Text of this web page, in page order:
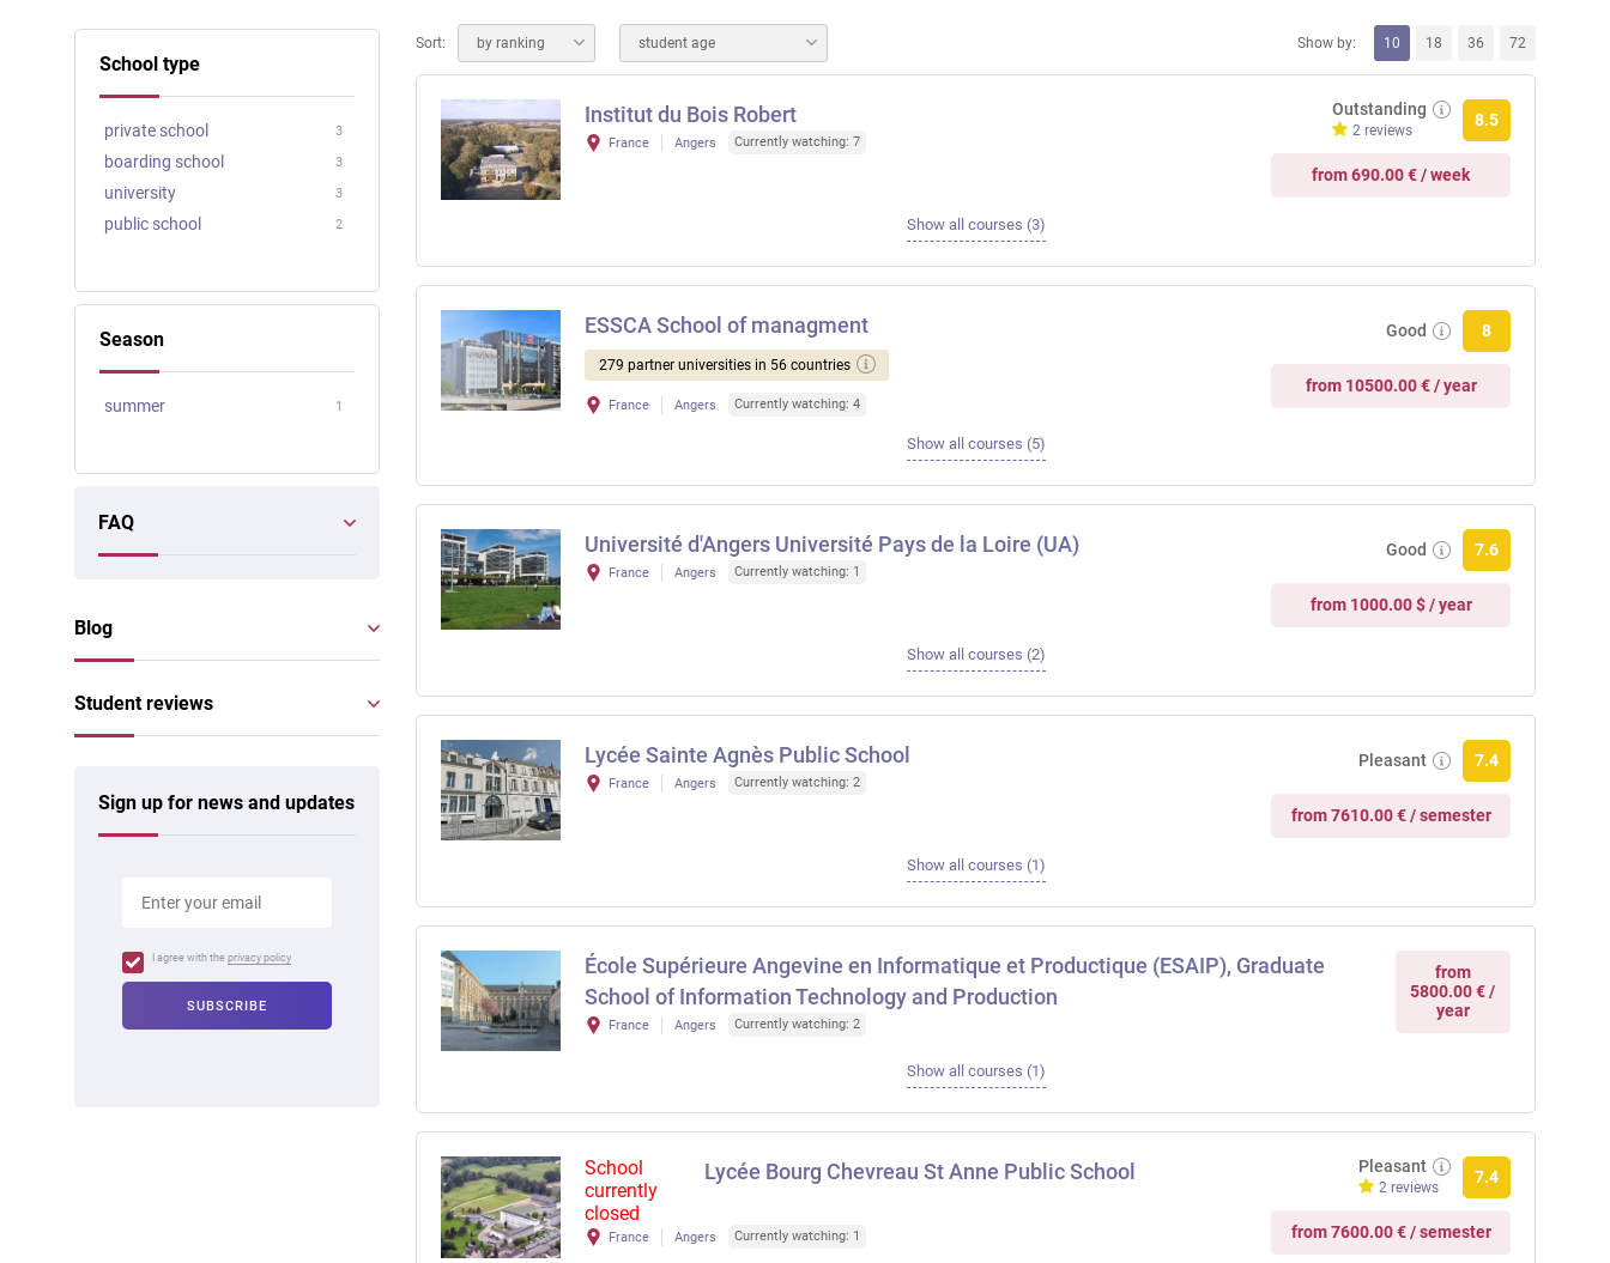
Sort: by ranking student age Show by: 10 18 36 72
Institut du Bois Robert
France Angers Currently watching: 7
Outstanding
2 reviews
8.5
from 690.00 € / week
Show all courses (3)
ESSCA School of managment
279 partner universities in 56 countries
France Angers Currently watching: 4
Good 8
from 10500.00 € / year
Show all courses (5)
Université d'Angers Université Pays de la Loire (UA)
France Angers Currently watching: 1
Good 7.6
from 1000.00 $ / year
Show all courses (2)
Lycée Sainte Agnès Public School
France Angers Currently watching: 2
Pleasant 7.4
from 7610.00 € / semester
Show all courses (1)
École Supérieure Angevine en Informatique et Productique (ESAIP), Graduate
School of Information Technology and Production
France Angers Currently watching: 2
from
5800.00 € /
year
Show all courses (1)
School
currently
closed
Lycée Bourg Chevreau St Anne Public School
France Angers Currently watching: 1
Pleasant
2 reviews
7.4
from 7600.00 € / semester
School type
private school 3
boarding school 3
university 3
public school 2
Season
summer 1
FAQ
Blog
Student reviews
Sign up for news and updates
I agree with the privacy policy